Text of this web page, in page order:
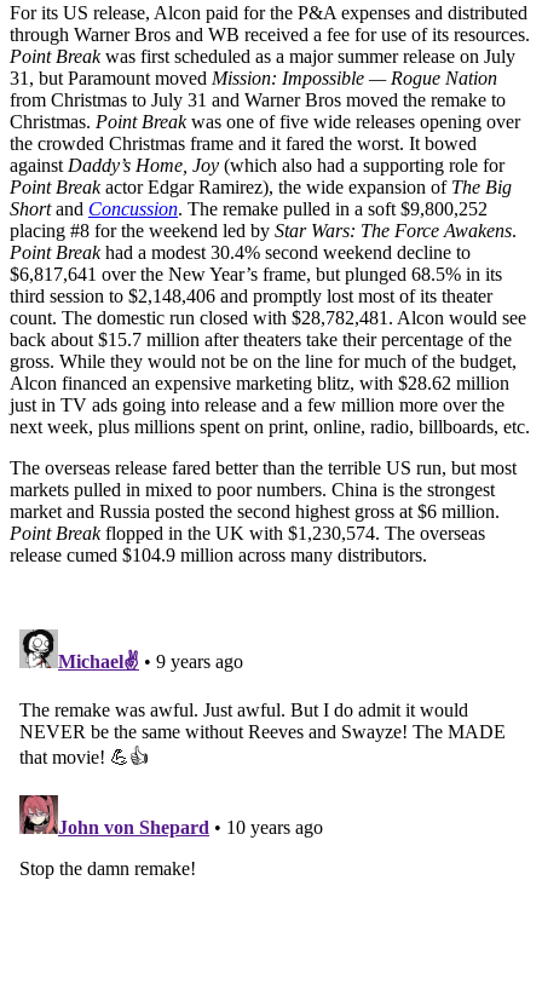
For its US release, Alcon paid for the P&A expenses and distributed
through Warner Bros and WB received a fee for use of its resources.
Point Breakwas first scheduled as a major summer release on July
31, but Paramount moved Mission: Impossible — Rogue Nation
from Christmas to July 31 and Warner Bros moved the remake to
Christmas. Point Breakwas one of five wide releases opening over
the crowded Christmas frame and it fared the worst. It bowed
against Daddy’s Home, Joy (which also had a supporting role for
Point Breakactor Edgar Ramirez), the wide expansion of The Big
Shortand Concussion. The remake pulled in a soft $9,800,252
placing #8 for the weekend led by Star Wars: The Force Awakens.
Point Breakhad a modest 30.4% second weekend decline to
$6,817,641 over the New Year’s frame, but plunged 68.5% in its
third session to $2,148,406 and promptly lost most of its theater
count. The domestic run closed with $28,782,481. Alcon would see
back about $15.7 million after theaters take their percentage of the
gross. While they would not be on the line for much of the budget,
Alcon financed an expensive marketing blitz, with $28.62 million
just in TV ads going into release and a few million more over the
next week, plus millions spent on print, online, radio, billboards, etc.
The overseas release fared better than the terrible US run, but most
markets pulled in mixed to poor numbers. China is the strongest
market and Russia posted the second highest gross at $6 million.
Point Breakflopped in the UK with $1,230,574. The overseas
release cumed $104.9 million across many distributors.